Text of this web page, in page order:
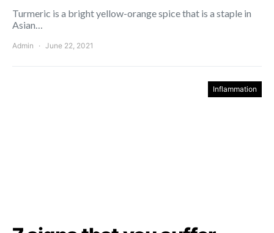
Turmeric is a bright yellow-orange spice that is a staple in
Asian…
Admin June 22, 2021
Inflammation